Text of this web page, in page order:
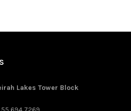
Lakes Tower Block